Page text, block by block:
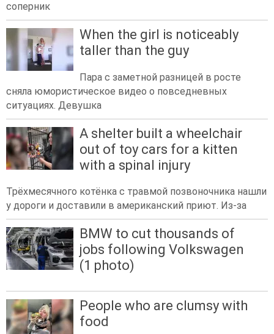
соперник
When the girl is noticeably
taller than the guy
Пара с заметной разницей в росте
сняла юмористическое видео о повседневных
ситуациях. Девушка
A shelter built a wheelchair
out of toy cars for a kitten
with a spinal injury
Трёхмесячного котёнка с травмой позвоночника нашли
у дороги и доставили в американский приют. Из-за
BMW to cut thousands of
jobs following Volkswagen
(1 photo)
People who are clumsy with
food